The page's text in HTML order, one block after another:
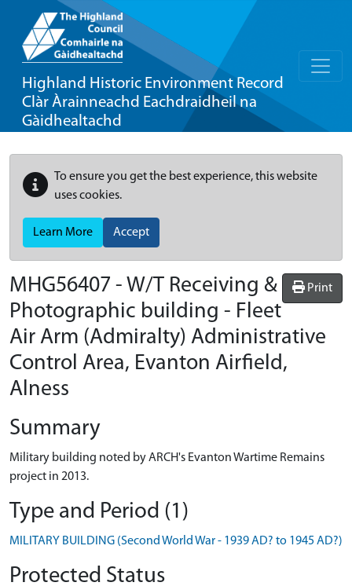
Highland Historic Environment Record
Clàr Àrainneachd Eachdraidheil na
Gàidhealtachd
To ensure you get the best experience, this website
uses cookies.
Learn More Accept
Print
MHG56407 - W/T Receiving &
Photographic building - Fleet
Air Arm (Admiralty) Administrative
Control Area, Evanton Airfield,
Alness
Summary
Military building noted by ARCH's Evanton Wartime Remains
project in 2013.
Type and Period (1)
MILITARY BUILDING (Second World War - 1939 AD? to 1945 AD?)
Protected Status